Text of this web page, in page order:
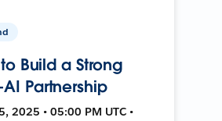
Build a Strong
Partnership
2025 • 05:00 PM UTC •